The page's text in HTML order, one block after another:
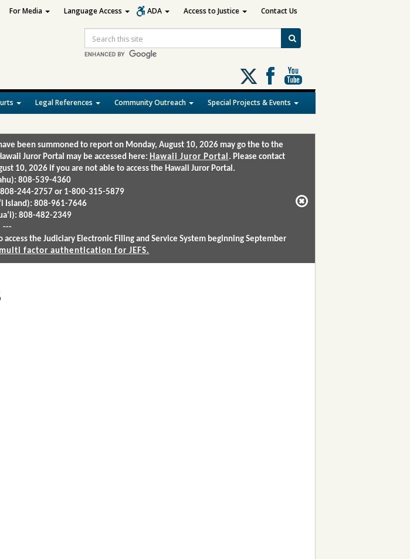
Search
Follow
us
on
X
Legal References Community Outreach Special Projects & Events
For Media Language Access ADA Access to Justice Contact Us
been summoned to report on Monday, August 10, 2026 may go the to the
Juror Portal may be accessed here: Hawaii Juror Portal . Please contact
10, 2026 if you are not able to access the Hawaii Juror Portal.
808-539-4360
244-2757 or 1-800-315-5879
Island): 808-961-7646
808-482-2349
---
the Judiciary Electronic Filing and Service System beginning September
multi factor authentication for JEFS.